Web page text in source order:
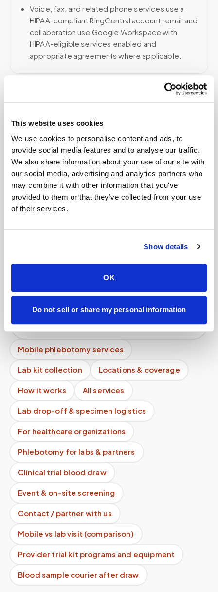
This website uses cookies
We use cookies to personalise content and ads, to
provide social media features and to analyse our traffic.
We also share information about your use of our site with
our social media, advertising and analytics partners who
may combine it with other information that you’ve
provided to them or that they’ve collected from your use
of their services.
Show details
OK
Do not sell or share my personal information
Voice, fax, and related phone services use a
HIPAA-compliant RingCentral account; email and
collaboration use Google Workspace with
HIPAA-eligible services enabled and
appropriate agreements where applicable.
Related
Book a visit (online scheduling)
Help center — all topics
How do I book a mobile blood draw
appointment?
Do you offer flexible time windows for
Do I need a doctor’s order for a blood draw?
What happens if the phlebotomist is late?
draws?
Why is a mobile blood draw more expensive than
Mobile phlebotomy services
Lab kit collection Locations & coverage
How it works All services
Lab drop-off & specimen logistics
For healthcare organizations
Phlebotomy for labs & partners
Clinical trial blood draw
Event & on-site screening
Contact / partner with us
Mobile vs lab visit (comparison)
Provider trial kit programs and equipment
Blood sample courier after draw